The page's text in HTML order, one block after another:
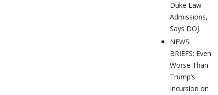
Duke Law
Admissions,
Says DOJ
NEWS
BRIEFS: Even
Worse Than
Trump’s
Incursion on